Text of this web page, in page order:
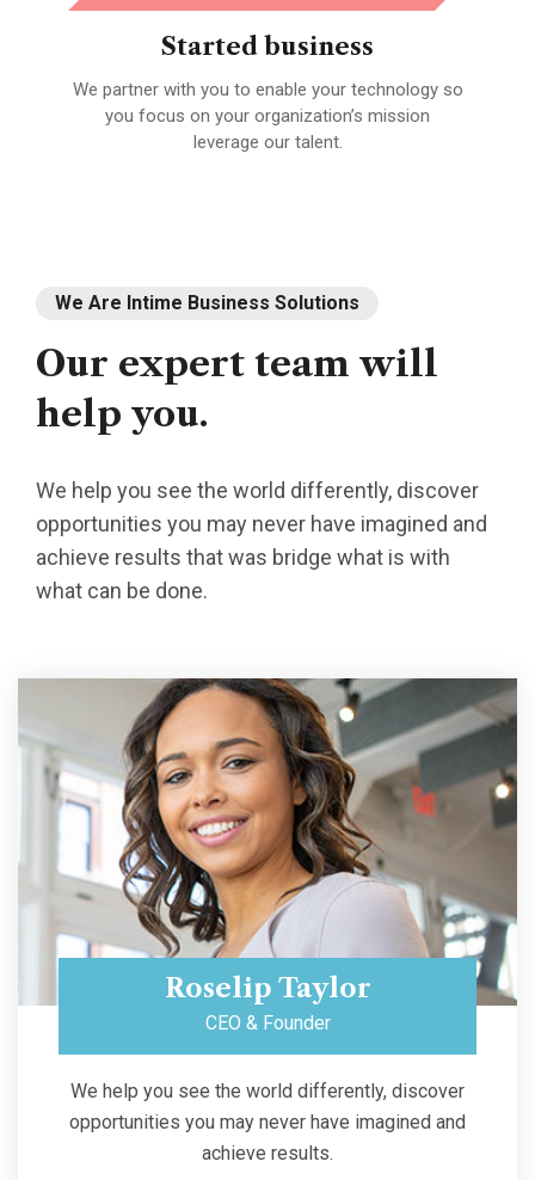
Started business
We partner with you to enable your technology so
you focus on your organization’s mission
leverage our talent.
We Are Intime Business Solutions
Our expert team will
help you.
We help you see the world differently, discover
opportunities you may never have imagined and
achieve results that was bridge what is with
what can be done.
Roselip Taylor
CEO & Founder
We help you see the world differently, discover
opportunities you may never have imagined and
achieve results.